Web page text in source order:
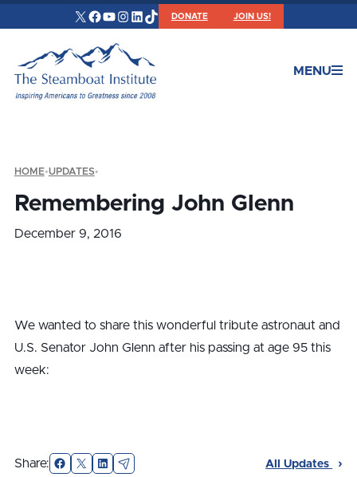
X Facebook
YouTube
Instagram
LinkedIn
TikTokDONATE JOIN US!
MENU
HOME•UPDATES•
Remembering John Glenn
December 9, 2016
We wanted to share this wonderful tribute astronaut and
U.S. Senator John Glenn after his passing at age 95 this
week:
Share: Facebook
X LinkedIn
Email All Updates